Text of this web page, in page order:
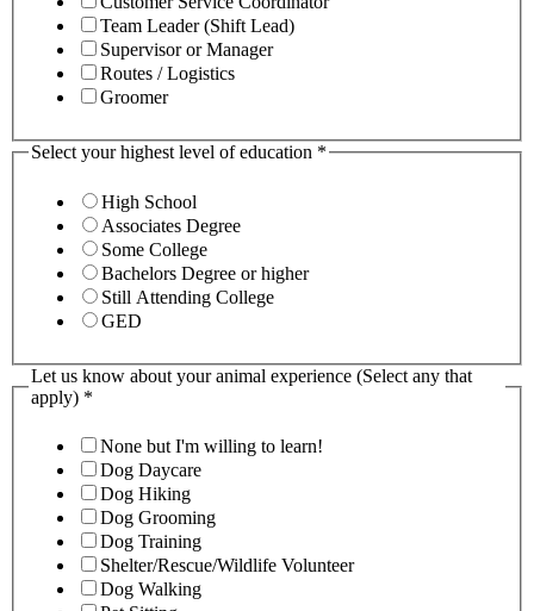
Team Leader (Shift Lead)
Supervisor or Manager
Routes / Logistics
Groomer
Select your highest level of education *
High School
Associates Degree
Some College
Bachelors Degree or higher
Still Attending College
GED
Let us know about your animal experience (Select any that
apply) *
None but I'm willing to learn!
Dog Daycare
Dog Hiking
Dog Grooming
Dog Training
Shelter/Rescue/Wildlife Volunteer
Dog Walking